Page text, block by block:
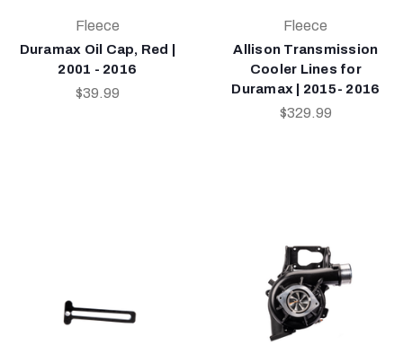
Fleece
Duramax Oil Cap, Red |
2001 - 2016
$39.99
Fleece
Allison Transmission
Cooler Lines for
Duramax | 2015- 2016
$329.99